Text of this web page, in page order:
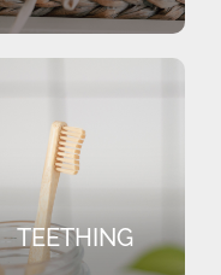
TEETHING